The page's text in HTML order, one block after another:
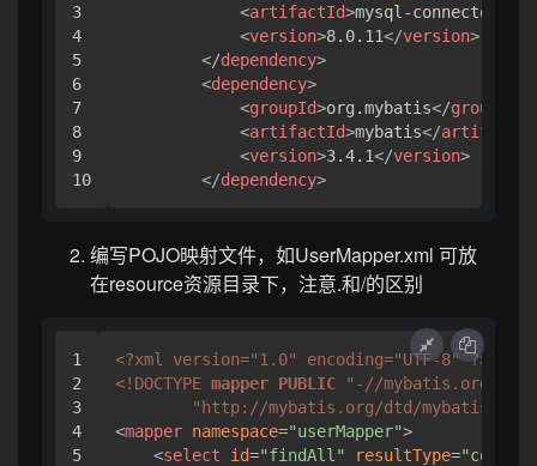
3
4
5
6
7
8
9
<artifactId>mysql-connector-
<version>8.0.11</version>
</dependency>
<dependency>
<groupId>org.mybatis</groupId
<artifactId>mybatis</artifactId
<version>3.4.1</version>
</dependency>
编写POJO映射文件，如UserMapper.xml 可放
在resource资源目录下，注意.和/的区别
1
2
3
4
5
<?xml version="1.0" encoding="UTF-8" ?>
<!DOCTYPE mapper PUBLIC
"-//mybatis.org//
"http://mybatis.org/dtd/mybatis-3-
<mapper namespace="userMapper">
<select id="findAll" resultType=